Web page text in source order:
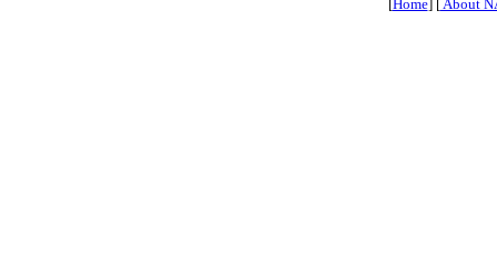
[Home] [About